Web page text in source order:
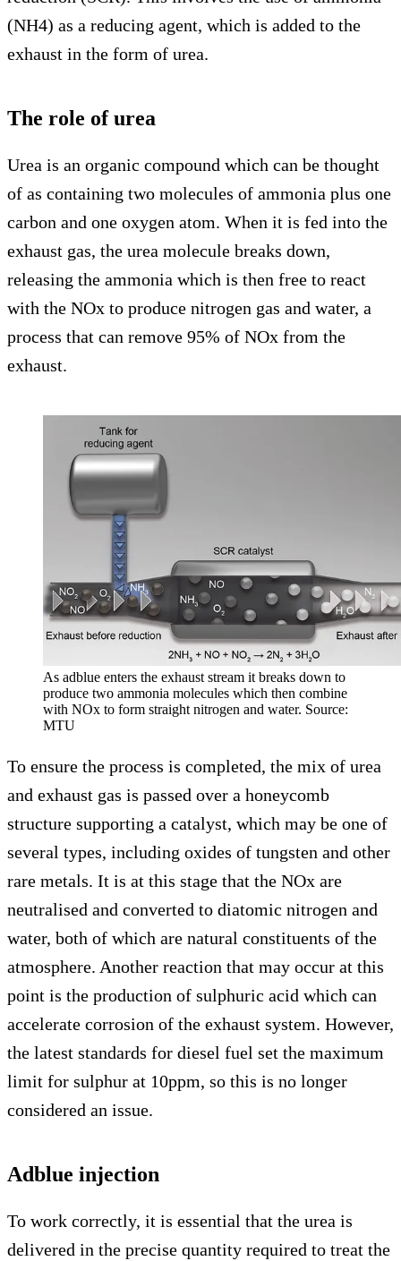
(NH4) as a reducing agent, which is added to the
exhaust in the form of urea.
The role of urea
Urea is an organic compound which can be thought
of as containing two molecules of ammonia plus one
carbon and one oxygen atom. When it is fed into the
exhaust gas, the urea molecule breaks down,
releasing the ammonia which is then free to react
with the NOx to produce nitrogen gas and water, a
process that can remove 95% of NOx from the
exhaust.
As adblue enters the exhaust stream it breaks down to
produce two ammonia molecules which then combine
with NOx to form straight nitrogen and water. Source:
MTU
To ensure the process is completed, the mix of urea
and exhaust gas is passed over a honeycomb
structure supporting a catalyst, which may be one of
several types, including oxides of tungsten and other
rare metals. It is at this stage that the NOx are
neutralised and converted to diatomic nitrogen and
water, both of which are natural constituents of the
atmosphere. Another reaction that may occur at this
point is the production of sulphuric acid which can
accelerate corrosion of the exhaust system. However,
the latest standards for diesel fuel set the maximum
limit for sulphur at 10ppm, so this is no longer
considered an issue.
Adblue injection
To work correctly, it is essential that the urea is
delivered in the precise quantity required to treat the